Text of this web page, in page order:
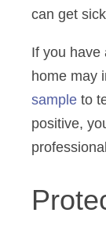
can get
If you have
home may
sample to
positive,